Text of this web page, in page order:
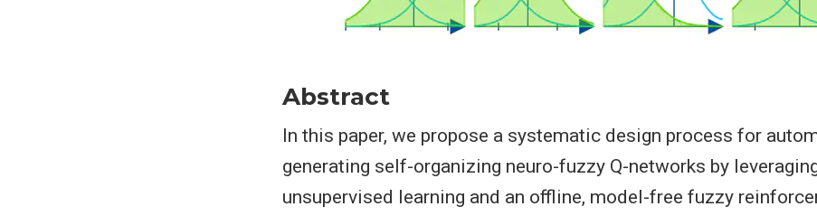
Abstract
In this paper, we propose a systematic design process for
generating self-organizing neuro-fuzzy Q-networks by
unsupervised learning and an offline, model-free fuzzy